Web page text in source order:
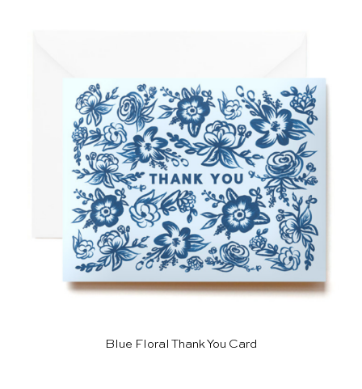
Blue Floral Thank You Card